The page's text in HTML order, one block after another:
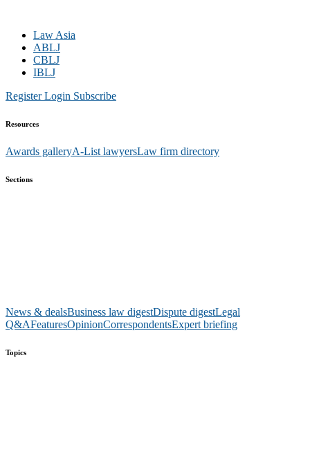
Law Asia
ABLJ
CBLJ
IBLJ
RegisterLogin Subscribe
Resources
Awards galleryA-List lawyersLaw firm directory
Sections
News & dealsBusiness law digestDispute digestLegal
Q&AFeaturesOpinionCorrespondentsExpert briefing
Topics